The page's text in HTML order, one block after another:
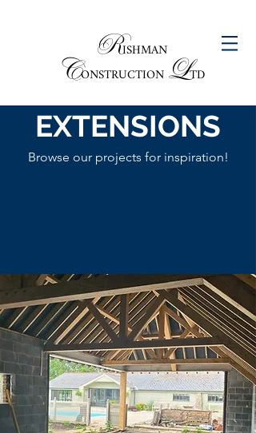
RISHMAN
CONSTRUCTIONLTD
EXTENSIONS
Browse our projects for inspiration!